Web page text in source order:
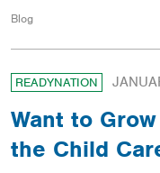
Blog
READYNATION
Want to
the Child